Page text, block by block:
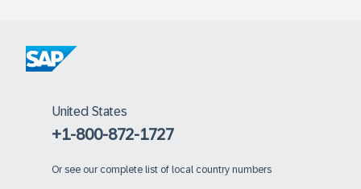
United States
+1-800-872-1727
Or see our complete list of local country numbers